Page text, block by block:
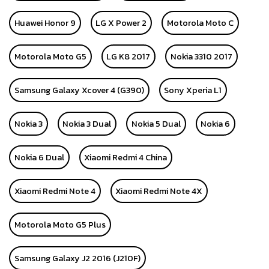
Huawei Honor 9 LG X Power 2 Motorola Moto C
Motorola Moto G5 LG K8 2017 Nokia 3310 2017
Samsung Galaxy Xcover 4 (G390) Sony Xperia L1
Nokia 3 Nokia 3 Dual Nokia 5 Dual Nokia 6
Nokia 6 Dual Xiaomi Redmi 4 China
Xiaomi Redmi Note 4 Xiaomi Redmi Note 4X
Motorola Moto G5 Plus
Samsung Galaxy J2 2016 (J210F)